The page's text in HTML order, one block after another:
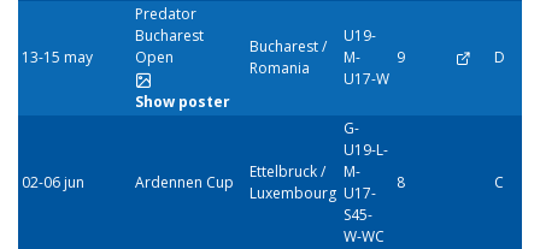
13-15 may
Predator
Bucharest
Open
Show poster
Bucharest /
Romania
U19-
M-
U17-W
9 D
02-06 jun Ardennen Cup
Ettelbruck /
Luxembourg
G-
U19-L-
M-
U17-
S45-
W-WC
8 C